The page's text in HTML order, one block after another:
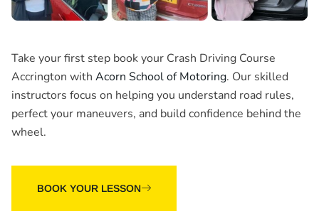
Take your first step book your Crash Driving Course
Accrington with Acorn School of Motoring. Our skilled
instructors focus on helping you understand road rules,
perfect your maneuvers, and build confidence behind the
wheel.
BOOK YOUR LESSON